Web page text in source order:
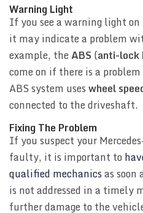
Warning Light
If you see a warning light on
it may indicate a problem
example, theABS (anti-lock
come on if there is a
ABS system useswheel
connected to the driveshaft.
Fixing The Problem
If you suspect your
faulty, it is important to
qualified mechanicsas soon
is not addressed in a timely
further damage to the